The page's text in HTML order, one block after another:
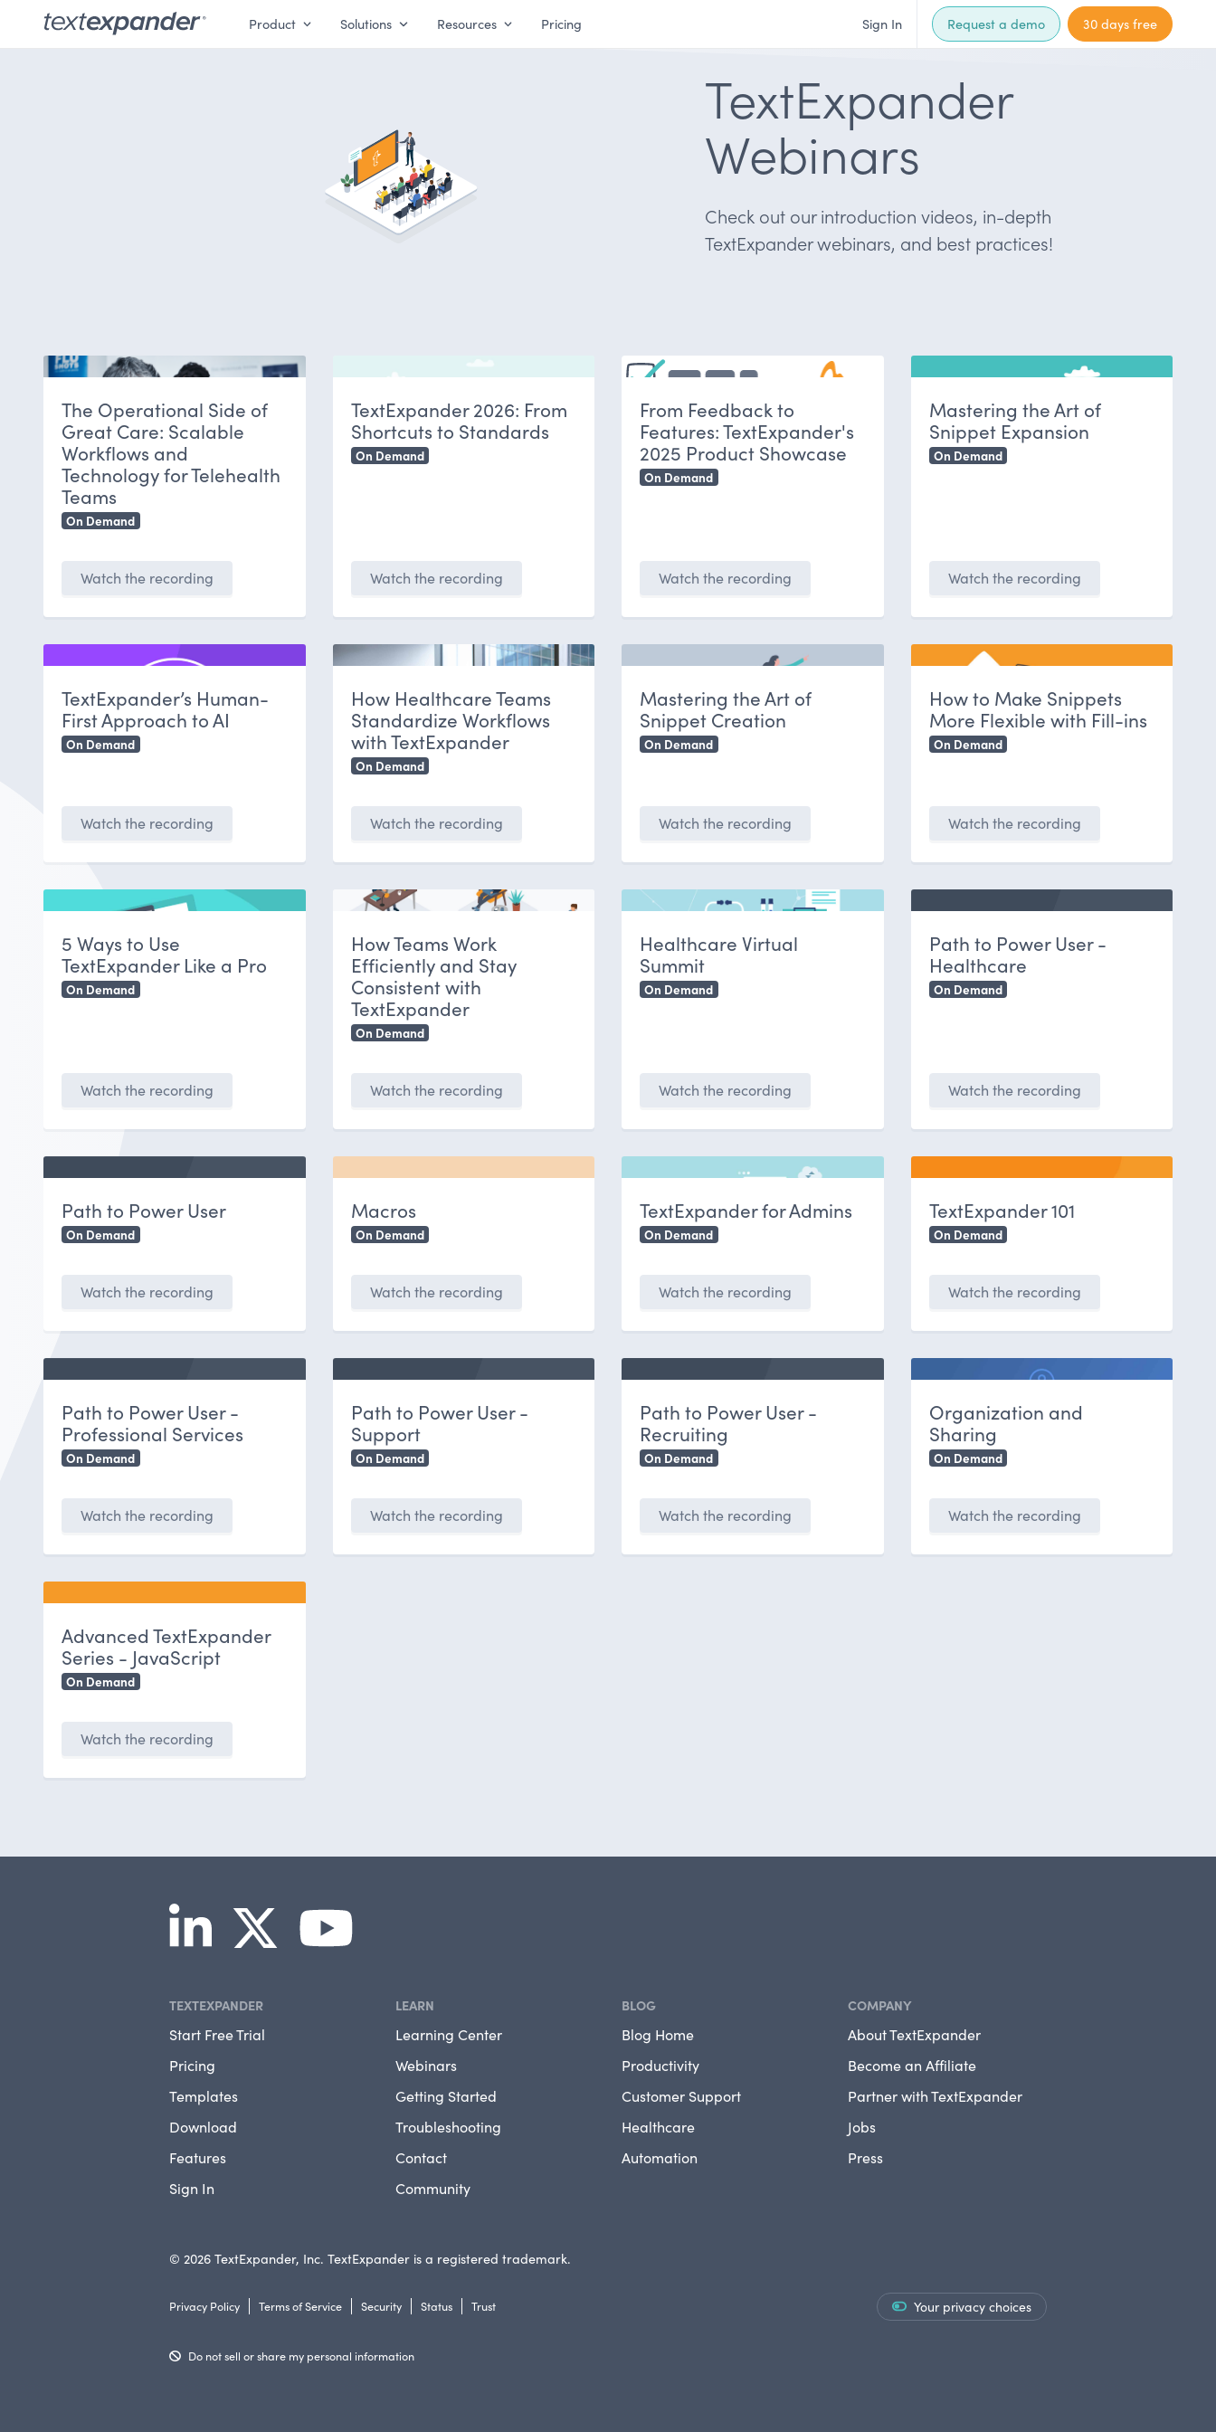
Product Solutions Resources Pricing Sign In Request a demo 30 days free
TextExpander
Webinars
Check out our introduction videos, in-depth
TextExpander webinars, and best practices!
The Operational Side of
Great Care: Scalable
Workflows and
Technology for Telehealth
Teams
On Demand
Watch the recording
TextExpander 2026: From
Shortcuts to Standards
On Demand
Watch the recording
From Feedback to
Features: TextExpander's
2025 Product Showcase
On Demand
Watch the recording
Mastering the Art of
Snippet Expansion
On Demand
Watch the recording
TextExpander’s Human-
First Approach to AI
On Demand
Watch the recording
How Healthcare Teams
Standardize Workflows
with TextExpander
On Demand
Watch the recording
Mastering the Art of
Snippet Creation
On Demand
Watch the recording
How to Make Snippets
More Flexible with Fill-ins
On Demand
Watch the recording
5 Ways to Use
TextExpander Like a Pro
On Demand
Watch the recording
How Teams Work
Efficiently and Stay
Consistent with
TextExpander
On Demand
Watch the recording
Healthcare Virtual
Summit
On Demand
Watch the recording
Path to Power User -
Healthcare
On Demand
Watch the recording
Path to Power User
On Demand
Watch the recording
Macros
On Demand
Watch the recording
TextExpander for Admins
On Demand
Watch the recording
TextExpander 101
On Demand
Watch the recording
Path to Power User -
Professional Services
On Demand
Watch the recording
Path to Power User -
Support
On Demand
Watch the recording
Path to Power User -
Recruiting
On Demand
Watch the recording
Organization and
Sharing
On Demand
Watch the recording
Advanced TextExpander
Series - JavaScript
On Demand
Watch the recording
TEXTEXPANDER
Start Free Trial
Pricing
Templates
Download
Features
Sign In
LEARN
Learning Center
Webinars
Getting Started
Troubleshooting
Contact
Community
BLOG
Blog Home
Productivity
Customer Support
Healthcare
Automation
COMPANY
About TextExpander
Become an Affiliate
Partner with TextExpander
Jobs
Press
© 2026 TextExpander, Inc. TextExpander is a registered trademark.
Privacy Policy Terms of Service Security Status Trust Your privacy choices
Do not sell or share my personal information